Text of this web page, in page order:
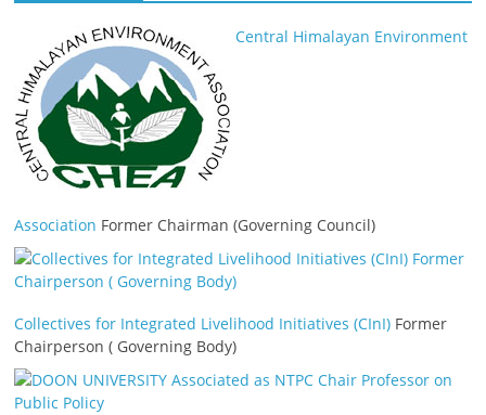
Central Himalayan Environment
Association Former Chairman (Governing Council)
Collectives for Integrated Livelihood Initiatives (CInI) Former
Chairperson ( Governing Body)